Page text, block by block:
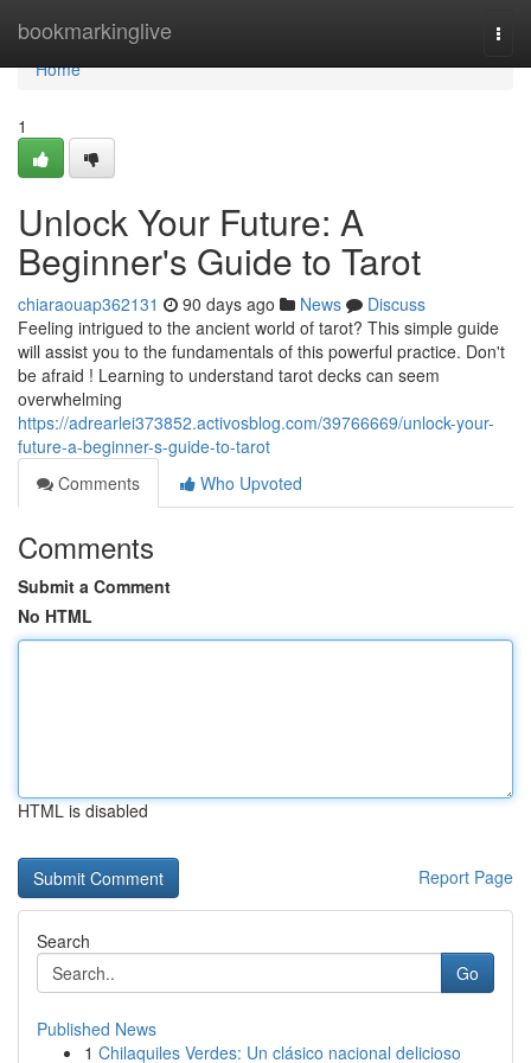
bookmarkinglive
Home
Home
1
Unlock Your Future: A
Beginner's Guide to Tarot
chiaraouap362131 90 days ago News
Discuss
Feeling intrigued to the ancient world of tarot? This simple guide
will assist you to the fundamentals of this powerful practice. Don't
be afraid ! Learning to understand tarot decks can seem
overwhelming
https://adrearlei373852.activosblog.com/39766669/unlock-your-
future-a-beginner-s-guide-to-tarot
Comments
Who Upvoted
Comments
Submit a Comment
No HTML
HTML is disabled
Report Page
Search
Go
Published News
1 Chilaquiles Verdes: Un clásico nacional delicioso